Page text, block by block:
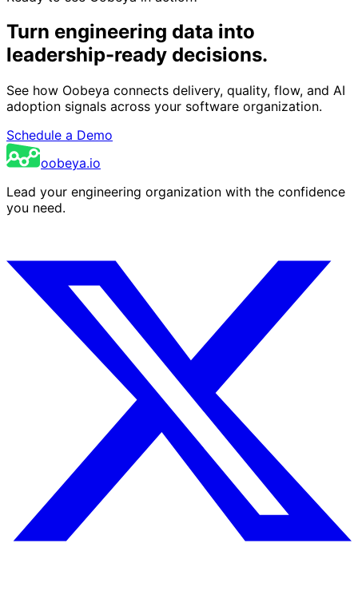
Turn engineering data into
leadership-ready decisions.
See how Oobeya connects delivery, quality, flow, and AI
adoption signals across your software organization.
Schedule a Demo
oobeya.io
Lead your engineering organization with the confidence
you need.